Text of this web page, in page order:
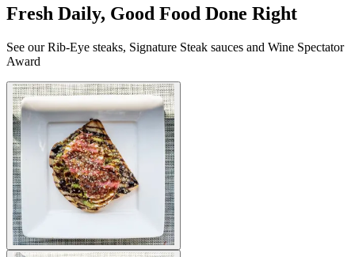
Fresh Daily, Good Food Done Right
See our Rib-Eye steaks, Signature Steak sauces and Wine Spectator
Award